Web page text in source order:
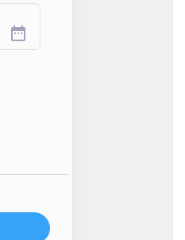
date_range